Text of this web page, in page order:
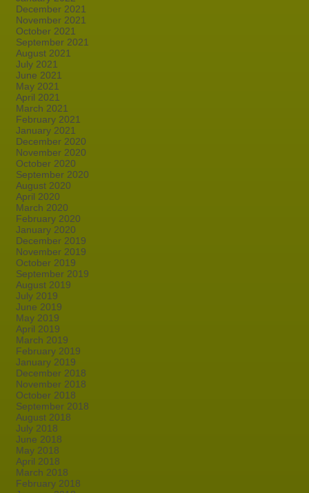
December 2021
November 2021
October 2021
September 2021
August 2021
July 2021
June 2021
May 2021
April 2021
March 2021
February 2021
January 2021
December 2020
November 2020
October 2020
September 2020
August 2020
April 2020
March 2020
February 2020
January 2020
December 2019
November 2019
October 2019
September 2019
August 2019
July 2019
June 2019
May 2019
April 2019
March 2019
February 2019
January 2019
December 2018
November 2018
October 2018
September 2018
August 2018
July 2018
June 2018
May 2018
April 2018
March 2018
February 2018